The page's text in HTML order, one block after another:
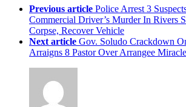
Previous article Police Arrest 3
Commercial Driver’s Murder In Rivers
Corpse, Recover Vehicle
Next article Gov. Soludo Crackdown
Arraigns 8 Pastor Over Arrangee